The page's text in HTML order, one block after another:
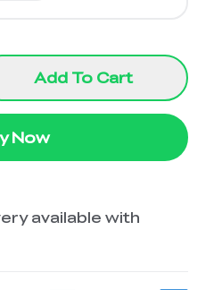
Add To Cart
Now
available with